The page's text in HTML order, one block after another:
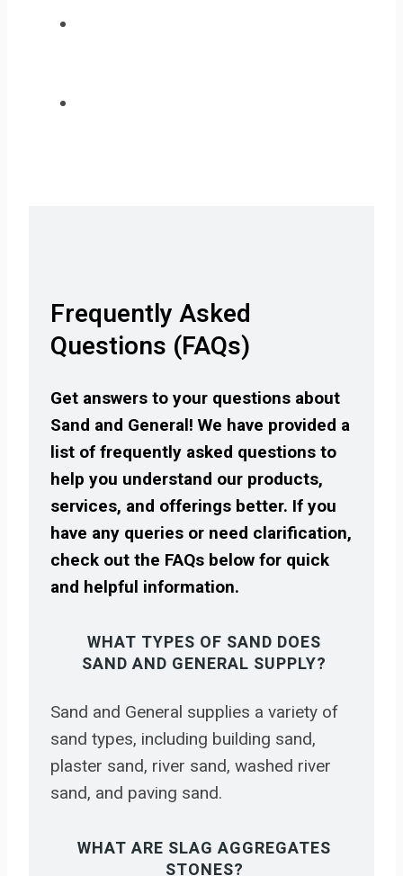
Frequently Asked
Questions (FAQs)
Get answers to your questions about
Sand and General! We have provided a
list of frequently asked questions to
help you understand our products,
services, and offerings better. If you
have any queries or need clarification,
check out the FAQs below for quick
and helpful information.
WHAT TYPES OF SAND DOES
SAND AND GENERAL SUPPLY?
Sand and General supplies a variety of
sand types, including building sand,
plaster sand, river sand, washed river
sand, and paving sand.
WHAT ARE SLAG AGGREGATES
STONES?